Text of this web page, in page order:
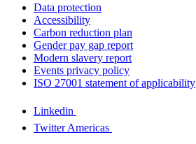
Data protection
Accessibility
Carbon reduction plan
Gender pay gap report
Modern slavery report
Events privacy policy
ISO 27001 statement of applicability
Linkedin
Twitter Americas